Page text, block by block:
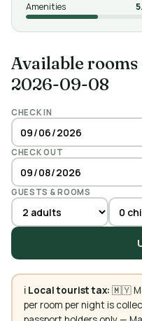
Amenities
Available rooms
2026-09-08
CHECK IN
CHECK OUT
GUESTS & ROOMS
ℹ️ Local tourist tax: 🇲🇾
per room per night is